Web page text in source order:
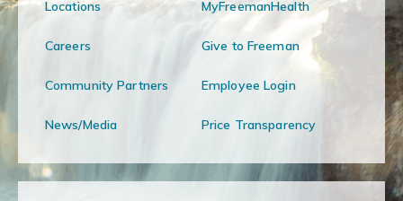
Locations MyFreemanHealth
Careers Give to Freeman
Community Partners Employee Login
News/Media Price Transparency